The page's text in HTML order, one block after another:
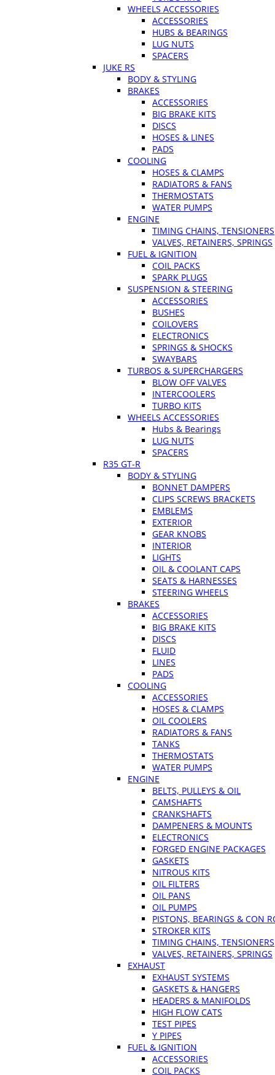
WHEELS ACCESSORIES
ACCESSORIES
HUBS & BEARINGS
LUG NUTS
SPACERS
JUKE RS
BODY & STYLING
BRAKES
ACCESSORIES
BIG BRAKE KITS
DISCS
HOSES & LINES
PADS
COOLING
HOSES & CLAMPS
RADIATORS & FANS
THERMOSTATS
WATER PUMPS
ENGINE
TIMING CHAINS, TENSIONERS
VALVES, RETAINERS, SPRINGS
FUEL & IGNITION
COIL PACKS
SPARK PLUGS
SUSPENSION & STEERING
ACCESSORIES
BUSHES
COILOVERS
ELECTRONICS
SPRINGS & SHOCKS
SWAYBARS
TURBOS & SUPERCHARGERS
BLOW OFF VALVES
INTERCOOLERS
TURBO KITS
WHEELS ACCESSORIES
Hubs & Bearings
LUG NUTS
SPACERS
R35 GT-R
BODY & STYLING
BONNET DAMPERS
CLIPS SCREWS BRACKETS
EMBLEMS
EXTERIOR
GEAR KNOBS
INTERIOR
LIGHTS
OIL & COOLANT CAPS
SEATS & HARNESSES
STEERING WHEELS
BRAKES
ACCESSORIES
BIG BRAKE KITS
DISCS
FLUID
LINES
PADS
COOLING
ACCESSORIES
HOSES & CLAMPS
OIL COOLERS
RADIATORS & FANS
TANKS
THERMOSTATS
WATER PUMPS
ENGINE
BELTS, PULLEYS & OIL
CAMSHAFTS
CRANKSHAFTS
DAMPENERS & MOUNTS
ELECTRONICS
FORGED ENGINE PACKAGES
GASKETS
NITROUS KITS
OIL FILTERS
OIL PANS
OIL PUMPS
PISTONS, BEARINGS & CON
STROKER KITS
TIMING CHAINS, TENSIONERS
VALVES, RETAINERS, SPRINGS
EXHAUST
EXHAUST SYSTEMS
GASKETS & HANGERS
HEADERS & MANIFOLDS
HIGH FLOW CATS
TEST PIPES
Y PIPES
FUEL & IGNITION
ACCESSORIES
COIL PACKS